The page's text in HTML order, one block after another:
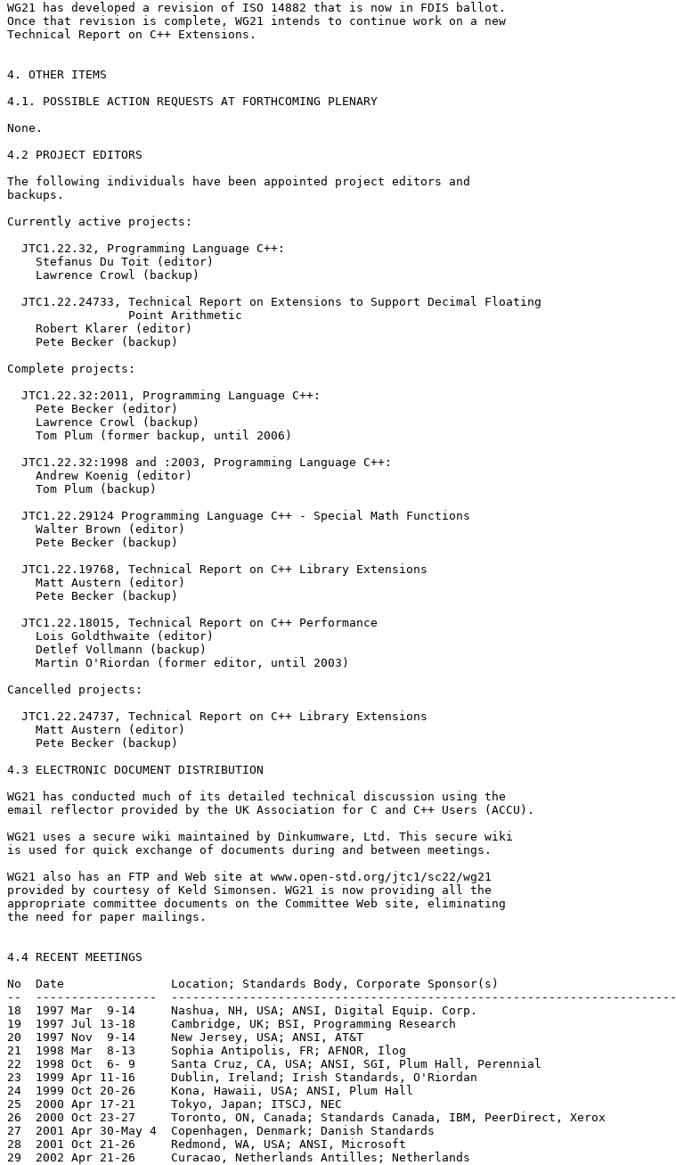
WG21 has developed a revision of ISO 14882 that is now in FDIS ballot.
Once that revision is complete, WG21 intends to continue work on a new
Technical Report on C++ Extensions.
4. OTHER ITEMS
4.1. POSSIBLE ACTION REQUESTS AT FORTHCOMING PLENARY
None.
4.2 PROJECT EDITORS
The following individuals have been appointed project editors and
backups.
Currently active projects:
  JTC1.22.32, Programming Language C++:
    Stefanus Du Toit (editor)
    Lawrence Crowl (backup)
  JTC1.22.24733, Technical Report on Extensions to Support Decimal Floating
                 Point Arithmetic
    Robert Klarer (editor)
    Pete Becker (backup)
Complete projects:
  JTC1.22.32:2011, Programming Language C++:
    Pete Becker (editor)
    Lawrence Crowl (backup)
    Tom Plum (former backup, until 2006)
  JTC1.22.32:1998 and :2003, Programming Language C++:
    Andrew Koenig (editor)
    Tom Plum (backup)
  JTC1.22.29124 Programming Language C++ - Special Math Functions
    Walter Brown (editor)
    Pete Becker (backup)
  JTC1.22.19768, Technical Report on C++ Library Extensions
    Matt Austern (editor)
    Pete Becker (backup)
  JTC1.22.18015, Technical Report on C++ Performance
    Lois Goldthwaite (editor)
    Detlef Vollmann (backup)
    Martin O'Riordan (former editor, until 2003)
Cancelled projects:
  JTC1.22.24737, Technical Report on C++ Library Extensions
    Matt Austern (editor)
    Pete Becker (backup)
4.3 ELECTRONIC DOCUMENT DISTRIBUTION
WG21 has conducted much of its detailed technical discussion using the
email reflector provided by the UK Association for C and C++ Users (ACCU).
WG21 uses a secure wiki maintained by Dinkumware, Ltd. This secure wiki
is used for quick exchange of documents during and between meetings.
WG21 also has an FTP and Web site at www.open-std.org/jtc1/sc22/wg21
provided by courtesy of Keld Simonsen. WG21 is now providing all the
appropriate committee documents on the Committee Web site, eliminating
the need for paper mailings.
4.4 RECENT MEETINGS
No  Date               Location; Standards Body, Corporate Sponsor(s)
--  -----------------  -----------------------------------------------------------------------
18  1997 Mar  9-14     Nashua, NH, USA; ANSI, Digital Equip. Corp.
19  1997 Jul 13-18     Cambridge, UK; BSI, Programming Research
20  1997 Nov  9-14     New Jersey, USA; ANSI, AT&T
21  1998 Mar  8-13     Sophia Antipolis, FR; AFNOR, Ilog
22  1998 Oct  6- 9     Santa Cruz, CA, USA; ANSI, SGI, Plum Hall, Perennial
23  1999 Apr 11-16     Dublin, Ireland; Irish Standards, O'Riordan
24  1999 Oct 20-26     Kona, Hawaii, USA; ANSI, Plum Hall
25  2000 Apr 17-21     Tokyo, Japan; ITSCJ, NEC
26  2000 Oct 23-27     Toronto, ON, Canada; Standards Canada, IBM, PeerDirect, Xerox
27  2001 Apr 30-May 4  Copenhagen, Denmark; Danish Standards
28  2001 Oct 21-26     Redmond, WA, USA; ANSI, Microsoft
29  2002 Apr 21-26     Curacao, Netherlands Antilles; Netherlands